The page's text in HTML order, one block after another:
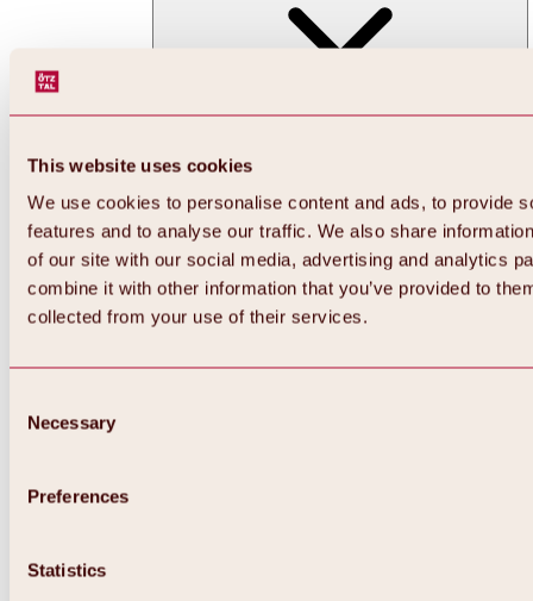
This website uses cookies
We use cookies to personalise content and ads, to provide
features and to analyse our traffic. We also share
of our site with our social media, advertising and analytics
combine it with other information that you’ve provided to
collected from your use of their services.
Selection
Necessary
Preferences
Statistics